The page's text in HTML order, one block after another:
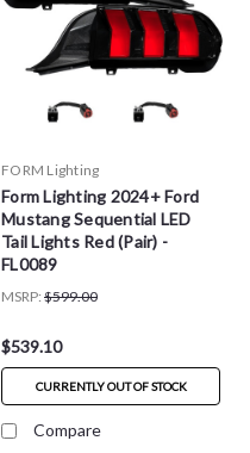
FORM Lighting
Form Lighting 2024+ Ford
Mustang Sequential LED
Tail Lights Red (Pair) -
FL0089
MSRP: $599.00
$539.10
CURRENTLY OUT OF STOCK
Compare